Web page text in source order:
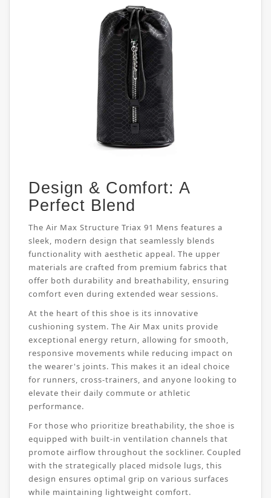
Design & Comfort: A
Perfect Blend
The Air Max Structure Triax 91 Mens features a
sleek, modern design that seamlessly blends
functionality with aesthetic appeal. The upper
materials are crafted from premium fabrics that
offer both durability and breathability, ensuring
comfort even during extended wear sessions.
At the heart of this shoe is its innovative
cushioning system. The Air Max units provide
exceptional energy return, allowing for smooth,
responsive movements while reducing impact on
the wearer's joints. This makes it an ideal choice
for runners, cross-trainers, and anyone looking to
elevate their daily commute or athletic
performance.
For those who prioritize breathability, the shoe is
equipped with built-in ventilation channels that
promote airflow throughout the sockliner. Coupled
with the strategically placed midsole lugs, this
design ensures optimal grip on various surfaces
while maintaining lightweight comfort.